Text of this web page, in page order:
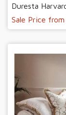
Duresta
Sale Price from